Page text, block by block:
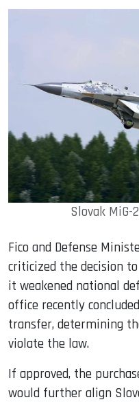
Slovak
Fico and Defense
criticized the decision
it weakened national
office recently
transfer, determining
violate the law.
If approved, the
would further align